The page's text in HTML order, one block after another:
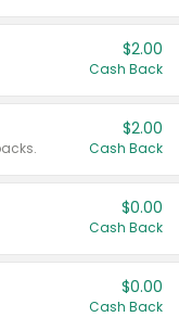
$2.00
Cash Back
$2.00
Cash Back
$0.00
Cash Back
$0.00
Cash Back